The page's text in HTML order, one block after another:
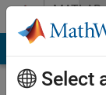
Skip to contentMATLAB
Answers
Select